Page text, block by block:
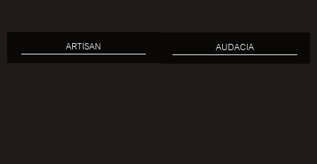
ARTISAN AUDACIA